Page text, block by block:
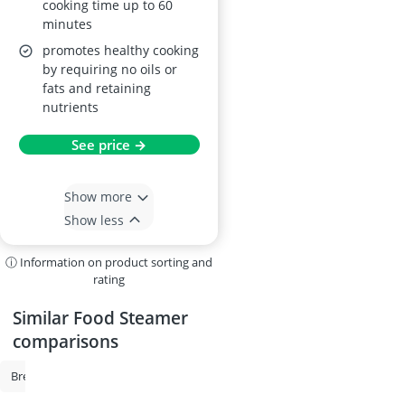
cooking time up to 60
minutes
promotes healthy cooking
by requiring no oils or
fats and retaining
nutrients
See price →
Show more
Show less
ⓘ Information on product sorting and
rating
Similar Food Steamer
comparisons
Bread Maker